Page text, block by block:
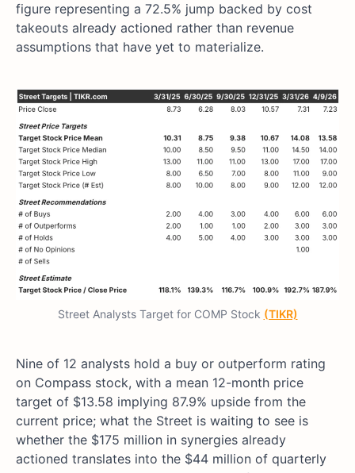
figure representing a 72.5% jump backed by cost
takeouts already actioned rather than revenue
assumptions that have yet to materialize.
Street Analysts Target for COMP Stock (TIKR)
Nine of 12 analysts hold a buy or outperform rating
on Compass stock, with a mean 12-month price
target of $13.58 implying 87.9% upside from the
current price; what the Street is waiting to see is
whether the $175 million in synergies already
actioned translates into the $44 million of quarterly